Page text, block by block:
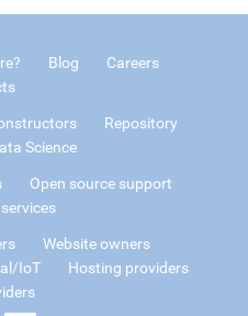
Blog
Careers
Repository
Science
Open source support
Website owners
IoT
Hosting providers